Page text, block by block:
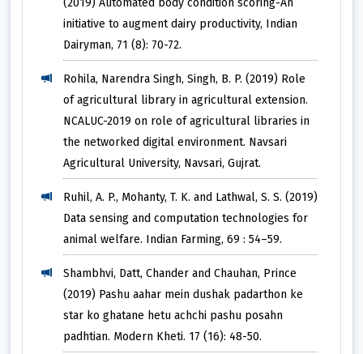
(2019) Automated body condition scoring-An
initiative to augment dairy productivity, Indian
Dairyman, 71 (8): 70-72.
Rohila, Narendra Singh, Singh, B. P. (2019) Role
of agricultural library in agricultural extension.
NCALUC-2019 on role of agricultural libraries in
the networked digital environment. Navsari
Agricultural University, Navsari, Gujrat.
Ruhil, A. P., Mohanty, T. K. and Lathwal, S. S. (2019)
Data sensing and computation technologies for
animal welfare. Indian Farming, 69 : 54–59.
Shambhvi, Datt, Chander and Chauhan, Prince
(2019) Pashu aahar mein dushak padarthon ke
star ko ghatane hetu achchi pashu posahn
padhtian. Modern Kheti. 17 (16): 48-50.